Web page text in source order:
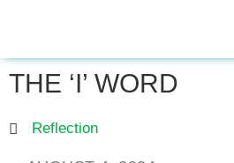
THE ‘I’ WORD
Reflection